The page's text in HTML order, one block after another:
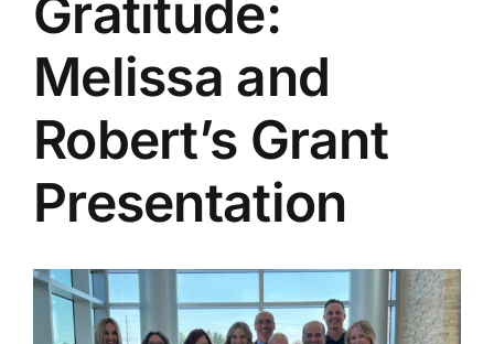
Gratitude:
Melissa and
Robert’s Grant
Presentation
View
Larger